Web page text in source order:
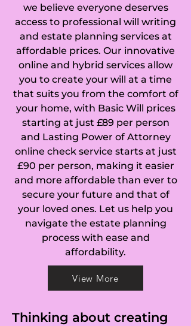
Burstow,
Busbridge, Byfleet,
Beacon Hill in
Haslemere, Beare
Green in Capel,
Bellfields in
Guildford, Birtley
Green in Bramley,
Blackheath in
Wonersh, Blindley
Heath in Godstone,
Broadford in
Chobham, Brook in
we believe everyone deserves
access to professional will writing
and estate planning services at
affordable prices. Our innovative
online and hybrid services allow
you to create your will at a time
that suits you from the comfort of
your home, with Basic Will prices
starting at just £89 per person
and Lasting Power of Attorney
online check service starts at just
£90 per person, making it easier
and more affordable than ever to
secure your future and that of
your loved ones. Let us help you
navigate the estate planning
process with ease and
affordability.
View More
Thinking about creating